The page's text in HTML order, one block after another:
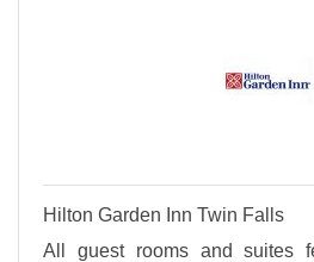
Hilton Garden Inn Twin Falls
All guest rooms and suites